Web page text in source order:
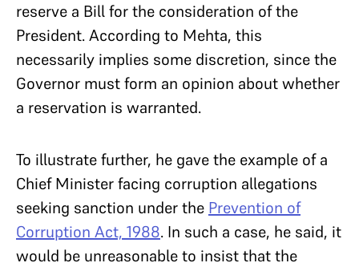
reserve a Bill for the consideration of the
President. According to Mehta, this
necessarily implies some discretion, since the
Governor must form an opinion about whether
a reservation is warranted.
To illustrate further, he gave the example of a
Chief Minister facing corruption allegations
seeking sanction under the Prevention of
Corruption Act, 1988. In such a case, he said, it
would be unreasonable to insist that the